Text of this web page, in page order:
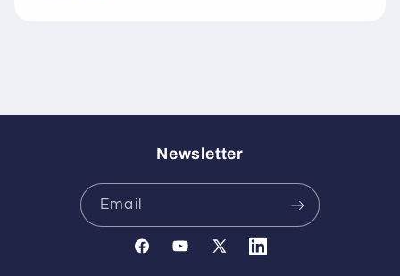
Newsletter
Email
FacebookYouTube
X
Translation